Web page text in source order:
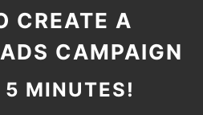
CREATE A
CAMPAIGN
MINUTES!